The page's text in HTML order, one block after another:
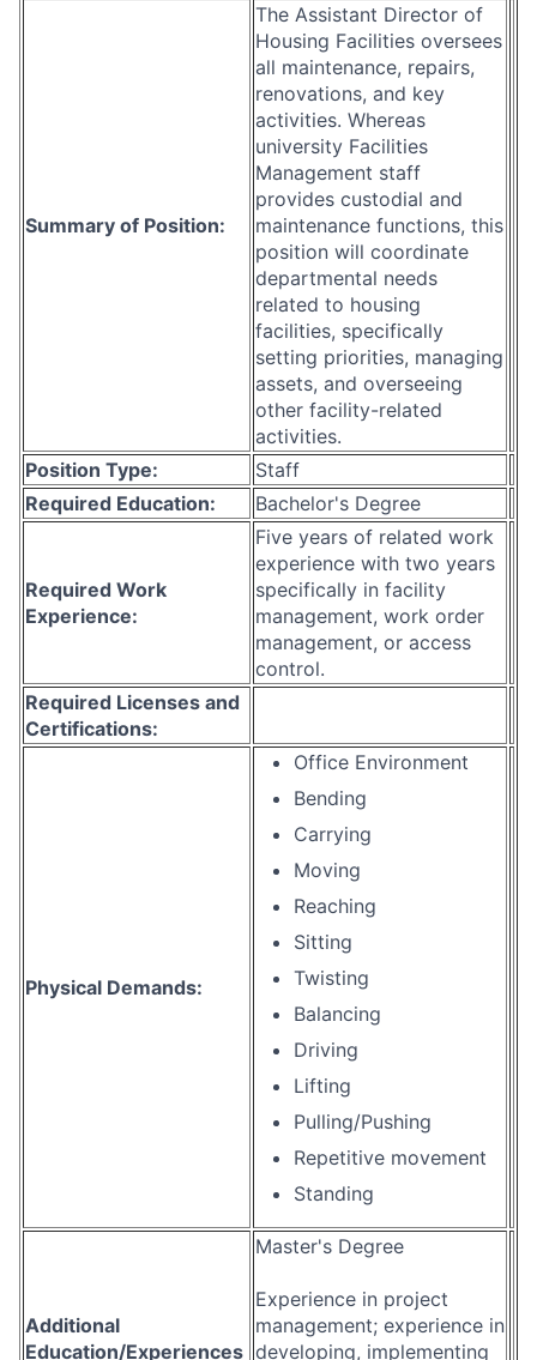
Summary of Position:
The Assistant Director of
Housing Facilities oversees
all maintenance, repairs,
renovations, and key
activities. Whereas
university Facilities
Management staff
provides custodial and
maintenance functions, this
position will coordinate
departmental needs
related to housing
facilities, specifically
setting priorities, managing
assets, and overseeing
other facility-related
activities.
Position Type:
Staff
Required Education:
Bachelor's Degree
Required Work
Experience:
Five years of related work
experience with two years
specifically in facility
management, work order
management, or access
control.
Required Licenses and
Certifications:
Physical Demands:
Office Environment
Bending
Carrying
Moving
Reaching
Sitting
Twisting
Balancing
Driving
Lifting
Pulling/Pushing
Repetitive movement
Standing
Additional
Education/Experiences
Master's Degree
Experience in project
management; experience in
developing, implementing